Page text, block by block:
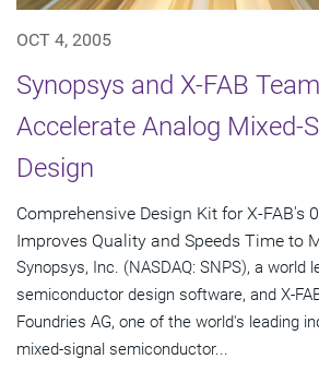
OCT 4, 2005
Synopsys and X-FAB
Accelerate Analog Mixed-
Design
Comprehensive Design Kit for X-FAB's
Improves Quality and Speeds Time to
Synopsys, Inc. (NASDAQ: SNPS), a world
semiconductor design software, and X-
Foundries AG, one of the world's leading
mixed-signal semiconductor...